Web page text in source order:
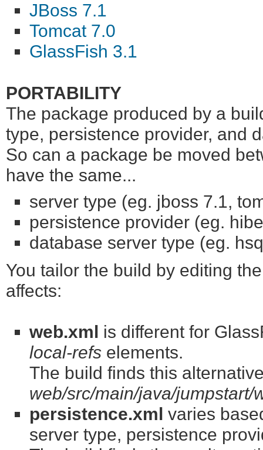
JBoss 7.1
Tomcat 7.0
GlassFish 3.1
PORTABILITY
The package produced by a
type, persistence provider, and
So can a package be moved
have the same...
server type (eg. jboss 7.1,
persistence provider (eg.
database server type (eg.
You tailor the build by editing
affects:
web.xml
is different for
local-refs elements.
The build finds this
web/src/main/java/jumpstart/
persistence.xml varies
server type, persistence